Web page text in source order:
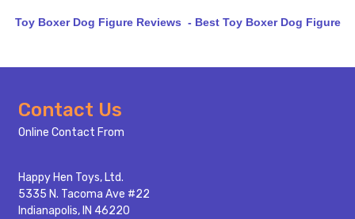
Toy Boxer Dog Figure Reviews - Best Toy Boxer Dog Figure
Footer
Start
Contact Us
Online Contact From
Happy Hen Toys, Ltd.
5335 N. Tacoma Ave #22
Indianapolis, IN 46220